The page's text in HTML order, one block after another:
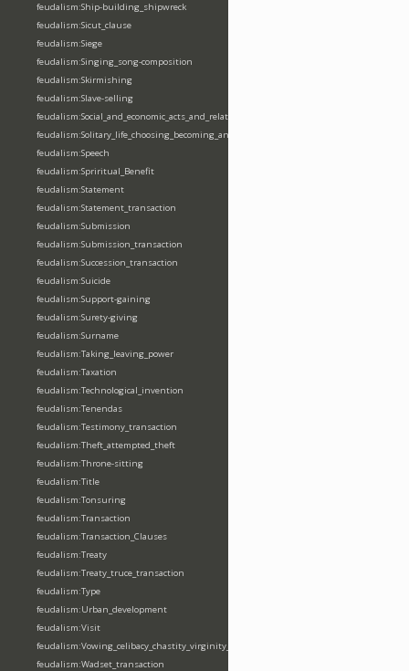
feudalism:Ship-building_shipwreck
feudalism:Sicut_clause
feudalism:Siege
feudalism:Singing_song-composition
feudalism:Skirmishing
feudalism:Slave-selling
feudalism:Social_and_economic_acts_and_relations
feudalism:Solitary_life_choosing_becoming_anchorite_hermit
feudalism:Speech
feudalism:Spriritual_Benefit
feudalism:Statement
feudalism:Statement_transaction
feudalism:Submission
feudalism:Submission_transaction
feudalism:Succession_transaction
feudalism:Suicide
feudalism:Support-gaining
feudalism:Surety-giving
feudalism:Surname
feudalism:Taking_leaving_power
feudalism:Taxation
feudalism:Technological_invention
feudalism:Tenendas
feudalism:Testimony_transaction
feudalism:Theft_attempted_theft
feudalism:Throne-sitting
feudalism:Title
feudalism:Tonsuring
feudalism:Transaction
feudalism:Transaction_Clauses
feudalism:Treaty
feudalism:Treaty_truce_transaction
feudalism:Type
feudalism:Urban_development
feudalism:Visit
feudalism:Vowing_celibacy_chastity_virginity_poverty
feudalism:Wadset_transaction